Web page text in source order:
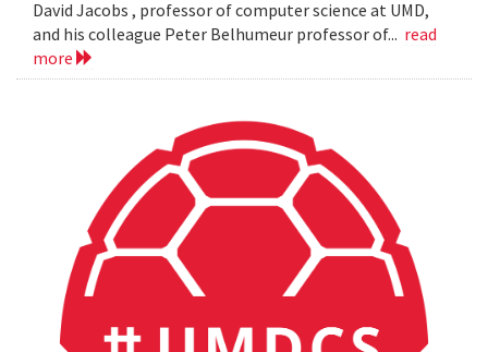
David Jacobs , professor of computer science at UMD,
and his colleague Peter Belhumeur professor of... read
more